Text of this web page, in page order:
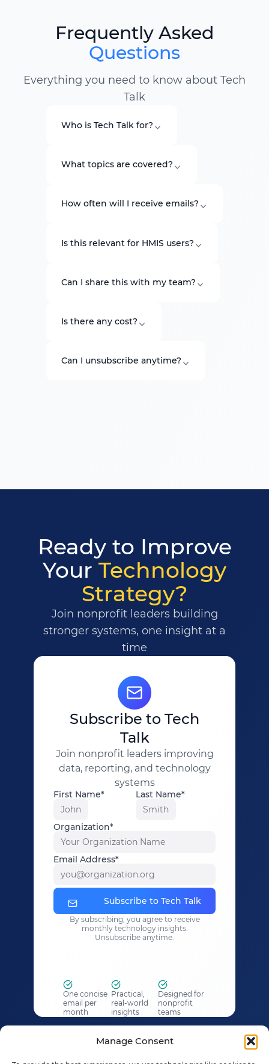
Manage Consent
Frequently Asked
Questions
Everything you need to know about Tech
Talk
Who is Tech Talk for?
What topics are covered?
How often will I receive emails?
Is this relevant for HMIS users?
Can I share this with my team?
Is there any cost?
Can I unsubscribe anytime?
Ready to Improve
Your Technology
Strategy?
Join nonprofit leaders building
stronger systems, one insight at a
time
Subscribe to Tech
Talk
Join nonprofit leaders improving
data, reporting, and technology
systems
First Name*
John
Last Name*
Smith
Organization*
Your Organization Name
Email Address*
you@organization.org
Subscribe to Tech Talk
By subscribing, you agree to receive
monthly technology insights.
Unsubscribe anytime.
One concise
email per
month
Practical,
real-world
insights
Designed for
nonprofit
teams
What to Expect
✓ One concise email each month